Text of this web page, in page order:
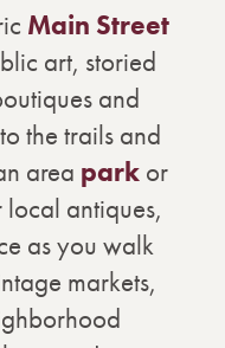
Main Street
art, storied
and
the trails and
area park or
local antiques,
as you walk
markets,